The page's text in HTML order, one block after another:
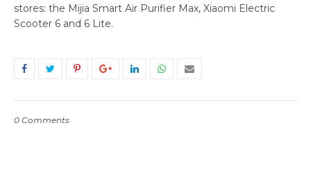
stores: the Mijia Smart Air Purifier Max, Xiaomi Electric
Scooter 6 and 6 Lite.
0 Comments